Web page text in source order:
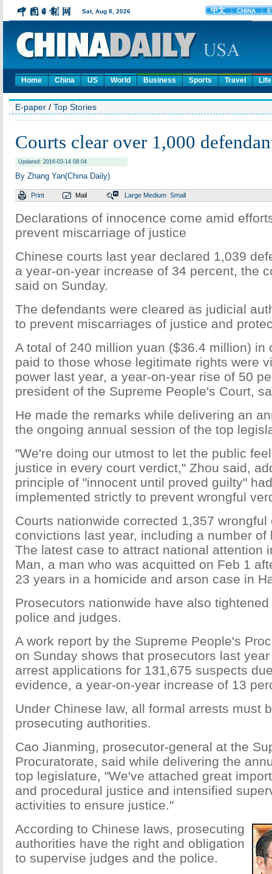
Home China US World Business Sports Travel Life
E-paper / Top Stories
Courts clear over 1,000
Updated: 2016-03-14 08:04
By Zhang Yan(China Daily)
Print Mail Large Medium Small
Declarations of innocence come amid
prevent miscarriage of justice
Chinese courts last year declared 1,039
a year-on-year increase of 34 percent, the
said on Sunday.
The defendants were cleared as judicial
to prevent miscarriages of justice and
A total of 240 million yuan ($36.4 million) in
paid to those whose legitimate rights were
power last year, a year-on-year rise of 50
president of the Supreme People's Court,
He made the remarks while delivering an
the ongoing annual session of the top
"We're doing our utmost to let the public
justice in every court verdict," Zhou said,
principle of "innocent until proved guilty"
implemented strictly to prevent wrongful
Courts nationwide corrected 1,357 wrongful
convictions last year, including a number of
The latest case to attract national attention
Man, a man who was acquitted on Feb 1
23 years in a homicide and arson case in
Prosecutors nationwide have also
police and judges.
A work report by the Supreme People's
on Sunday shows that prosecutors last
arrest applications for 131,675 suspects
evidence, a year-on-year increase of 13
Under Chinese law, all formal arrests must
prosecuting authorities.
Cao Jianming, prosecutor-general at the
Procuratorate, said while delivering the
top legislature, "We've attached great
and procedural justice and intensified
activities to ensure justice."
According to Chinese laws, prosecuting
authorities have the right and obligation
to supervise judges and the police.